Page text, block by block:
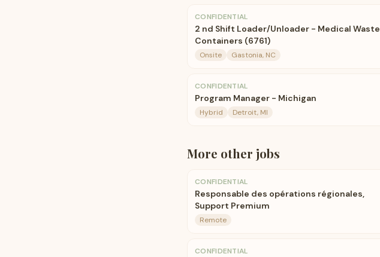
CONFIDENTIAL
2 nd Shift Loader/Unloader - Medical Waste
Containers (6761)
Onsite Gastonia, NC
CONFIDENTIAL
Program Manager - Michigan
Hybrid Detroit, MI
More other jobs
CONFIDENTIAL
Responsable des opérations régionales,
Support Premium
Remote
CONFIDENTIAL